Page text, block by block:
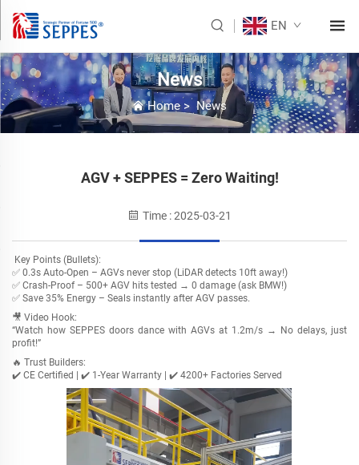
EN
News
Home> News
AGV + SEPPES = Zero Waiting!
Time : 2025-03-21
Key Points (Bullets):
✅ ​0.3s Auto-Open – AGVs never stop (LiDAR detects 10ft away!)
✅ ​Crash-Proof – 500+ AGV hits tested → ​0 damage (ask BMW!)
✅ ​Save 35% Energy – Seals instantly after AGV passes.
🎥 Video Hook:
“Watch how SEPPES doors dance with AGVs at 1.2m/s → ​No delays, just
profit!”
🔥 Trust Builders:
✔️ CE Certified | ✔️ 1-Year Warranty | ✔️ 4200+ Factories Served